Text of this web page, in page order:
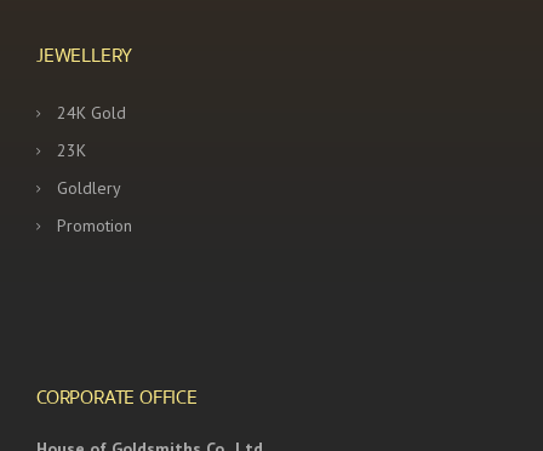
JEWELLERY
24K Gold
23K
Goldlery
Promotion
CORPORATE OFFICE